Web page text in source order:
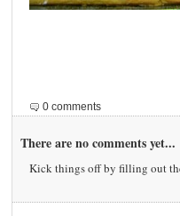
0 comments
There are no comments yet...
Kick things off by filling out